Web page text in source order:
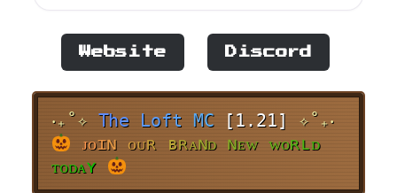
Website Discord
‧₊˚✧ The Loft MC [1.21] ✧˚₊‧
ᴊᴏɪɴ ᴏᴜʀ ʙʀᴀɴᴅ ɴᴇᴡ ᴡᴏʀʟᴅ
ᴛᴏᴅᴀʏ